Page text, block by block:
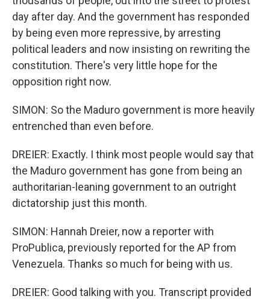
day after day. And the government has responded
by being even more repressive, by arresting
political leaders and now insisting on rewriting the
constitution. There's very little hope for the
opposition right now.
SIMON: So the Maduro government is more heavily
entrenched than even before.
DREIER: Exactly. I think most people would say that
the Maduro government has gone from being an
authoritarian-leaning government to an outright
dictatorship just this month.
SIMON: Hannah Dreier, now a reporter with
ProPublica, previously reported for the AP from
Venezuela. Thanks so much for being with us.
DREIER: Good talking with you. Transcript provided